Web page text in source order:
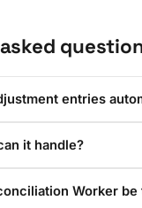
entries
it handle?
Worker